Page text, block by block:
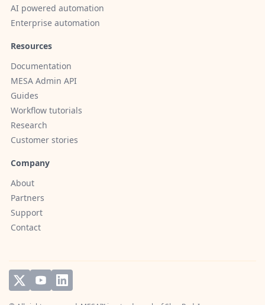
AI powered automation
Enterprise automation
Resources
Documentation
MESA Admin API
Guides
Workflow tutorials
Research
Customer stories
Company
About
Partners
Support
Contact